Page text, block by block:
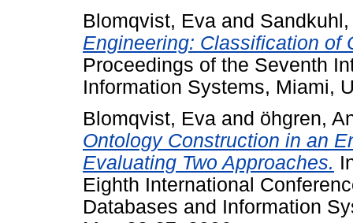
Blomqvist, Eva and
Engineering: Classification of
Proceedings of the Seventh
Information Systems, Miami,
Blomqvist, Eva and öhgren,
Ontology Construction in an
Evaluating Two Approaches.
Eighth International
Databases and Information